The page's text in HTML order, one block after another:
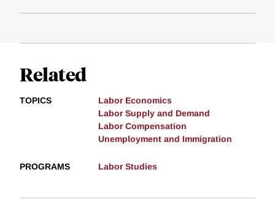
Related
TOPICS
Labor Economics
Labor Supply and Demand
Labor Compensation
Unemployment and Immigration
PROGRAMS Labor Studies